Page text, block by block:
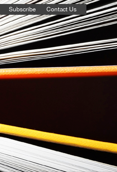
Subscribe Contact Us